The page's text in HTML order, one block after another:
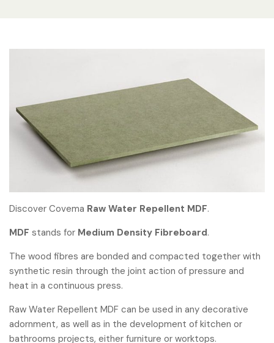
Discover Covema Raw Water Repellent MDF.
MDF stands for Medium Density Fibreboard.
The wood fibres are bonded and compacted together with
synthetic resin through the joint action of pressure and
heat in a continuous press.
Raw Water Repellent MDF can be used in any decorative
adornment, as well as in the development of kitchen or
bathrooms projects, either furniture or worktops.